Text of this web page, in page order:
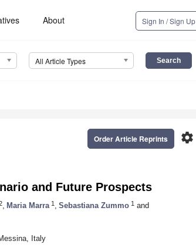
About Sign In / Sign Up
All Article Types
settings
Order Article Reprints
and Future Prospects
Maria Marra 1 Sebastiana Zummo 1 and
Italy